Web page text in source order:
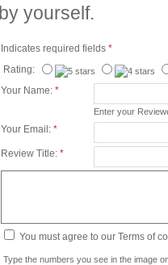
by yourself.
Indicates required fields *
Rating:
Your Name: *
Enter your
Your Email: *
Review Title: *
You must agree to our Terms of
Type the numbers you see in the image